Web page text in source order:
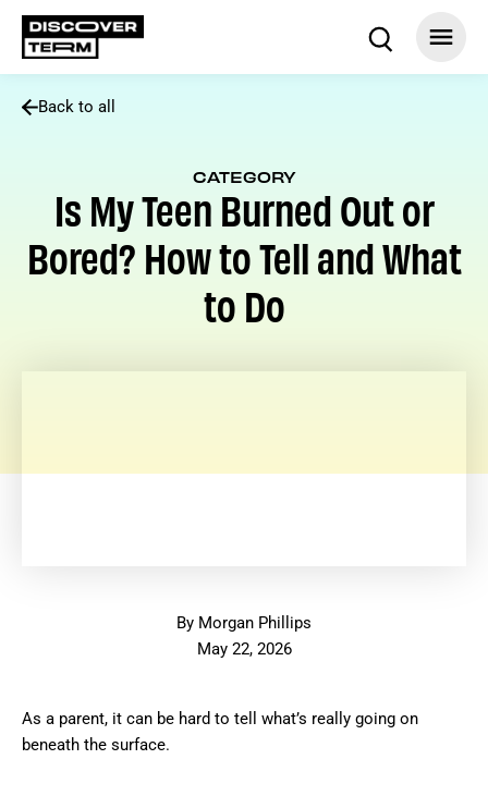
Back to all
CATEGORY
Is My Teen Burned Out or
Bored? How to Tell and What
to Do
By Morgan Phillips
May 22, 2026
As a parent, it can be hard to tell what’s really going on
beneath the surface.